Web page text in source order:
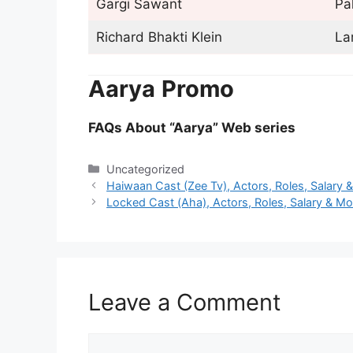
Gargi Sawant
Richard Bhakti Klein
Aarya Promo
FAQs About “Aarya” Web series
Categories
Uncategorized
Haiwaan Cast (Zee Tv), Actors, Roles, Salary
Locked Cast (Aha), Actors, Roles, Salary &
Leave a Comment